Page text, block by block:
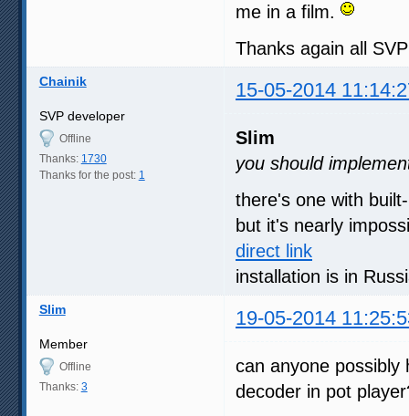
me in a film.
Thanks again all
Chainik 15-05-2014
SVP developer
Offline
Thanks: 1730
Thanks for the post: 1
Slim
you should
there's one with
but it's nearly
direct link
installation is in
Slim 19-05-2014
Member
Offline
Thanks: 3
can anyone possibly
decoder in pot